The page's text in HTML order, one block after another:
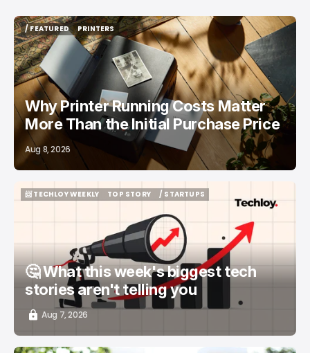
/ FEATURED
/ FEATURED
PRINTERS
PRINTERS
Why Printer Running Costs Matter
More Than the Initial Purchase Price
Aug 8, 2026
📨 TECHLOY WEEKLY
TOP STORY
/ STARTUPS
🤔 What this week's biggest tech
stories aren't telling you
Aug 7, 2026